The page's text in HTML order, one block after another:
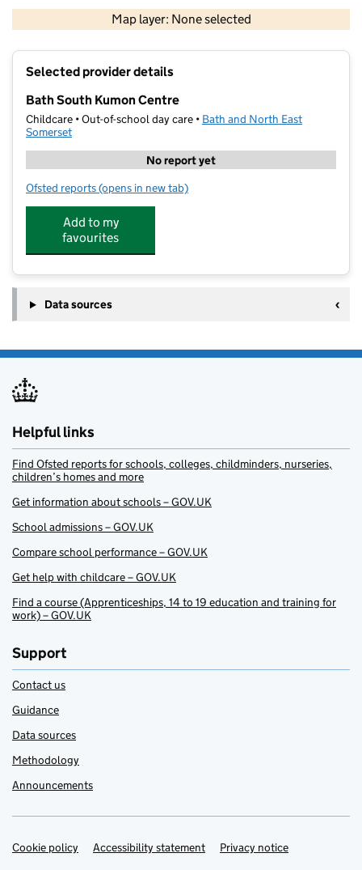
Map layer: None selected
Contains OS data © Crown copyright and database rights 2026
Selected provider details
Bath South Kumon Centre
Childcare • Out-of-school day care • Bath and North East
Somerset
No report yet
Ofsted reports for Bath South Kumon Centre
(opens in new tab)
Add to my
favourites
Data sources
Helpful links
Find Ofsted reports for schools, colleges, childminders, nurseries,
children’s homes and more
Get information about schools – GOV.UK
School admissions – GOV.UK
Compare school performance – GOV.UK
Get help with childcare – GOV.UK
Find a course (Apprenticeships, 14 to 19 education and training for
work) – GOV.UK
Support
Contact us
Guidance
Data sources
Methodology
Announcements
Support links
Cookie policy Accessibility statement Privacy notice